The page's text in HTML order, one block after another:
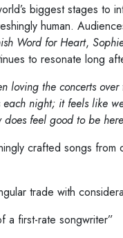
biggest stages to
human.
Word for Heart,
to resonate long
loving the concerts
night; it feels like
feel good to be
crafted songs from
trade with
a first-rate songwriter”